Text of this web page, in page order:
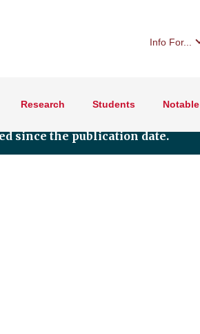
Info For...
Research Students Notable
since the publication date.